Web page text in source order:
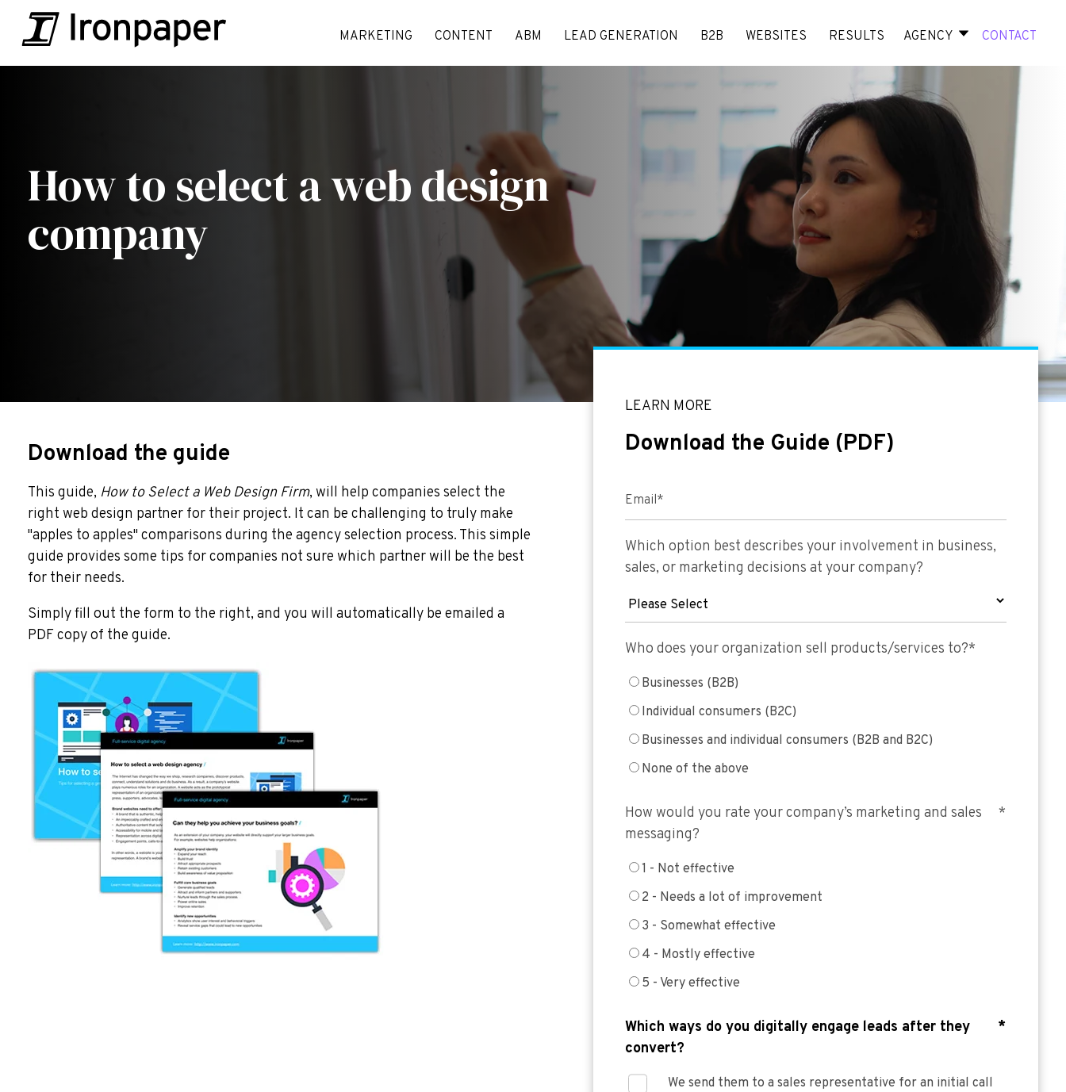
MARKETING CONTENT ABM LEAD GENERATION B2B WEBSITES RESULTS AGENCY CONTACT
How to select a web design
company
Download the guide
This guide, How to Select a Web Design Firm, will help companies select the
right web design partner for their project. It can be challenging to truly make
"apples to apples" comparisons during the agency selection process. This simple
guide provides some tips for companies not sure which partner will be the best
for their needs.
Simply fill out the form to the right, and you will automatically be emailed a
PDF copy of the guide.
LEARN MORE
Download the Guide (PDF)
Email*
Which option best describes your involvement in business,
sales, or marketing decisions at your company?
Who does your organization sell products/services to?*
Businesses (B2B)
Individual consumers (B2C)
Businesses and individual consumers (B2B and B2C)
None of the above
How would you rate your company’s marketing and sales
messaging?
*
1 - Not effective
2 - Needs a lot of improvement
3 - Somewhat effective
4 - Mostly effective
5 - Very effective
Which ways do you digitally engage leads after they
convert?
*
We send them to a sales representative for an initial call